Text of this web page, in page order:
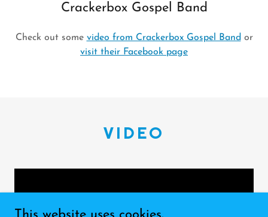
Crackerbox Gospel Band
Check out some video from Crackerbox Gospel Band or
visit their Facebook page
VIDEO